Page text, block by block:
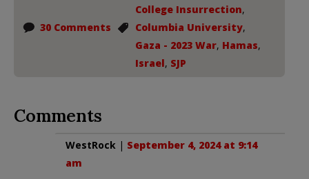
30 Comments
College Insurrection,
Columbia University,
Gaza - 2023 War, Hamas,
Israel, SJP
Comments
WestRock | September 4, 2024 at 9:14
am